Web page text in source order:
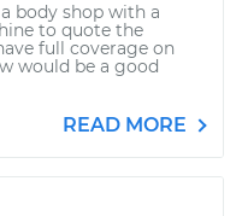
body shop with a
to quote the
full coverage on
would be a good
READ MORE